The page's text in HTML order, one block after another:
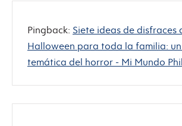
Pingback: Siete ideas de disfraces
Halloween para toda la familia:
temática del horror - Mi Mundo